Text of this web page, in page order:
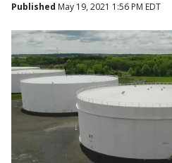
Published May 19, 2021 1:56 PM EDT